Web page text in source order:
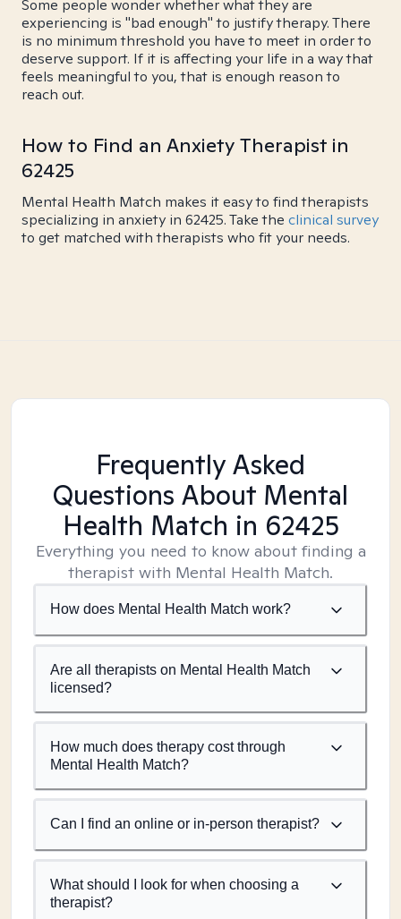
Some people wonder whether what they are
experiencing is "bad enough" to justify therapy. There
is no minimum threshold you have to meet in order to
deserve support. If it is affecting your life in a way that
feels meaningful to you, that is enough reason to
reach out.
How to Find an Anxiety Therapist in
62425
Mental Health Match makes it easy to find therapists
specializing in anxiety in 62425. Take the clinical survey
to get matched with therapists who fit your needs.
Frequently Asked
Questions About Mental
Health Match in 62425
Everything you need to know about finding a
therapist with Mental Health Match.
How does Mental Health Match work?
Are all therapists on Mental Health Match
licensed?
How much does therapy cost through
Mental Health Match?
Can I find an online or in-person therapist?
What should I look for when choosing a
therapist?